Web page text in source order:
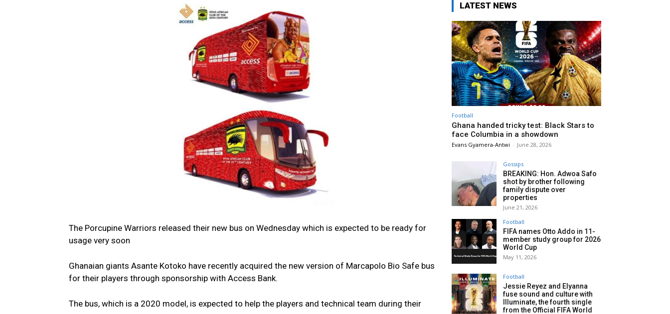
The Porcupine Warriors released their new bus on Wednesday which is expected to be ready for
usage very soon
Ghanaian giants Asante Kotoko have recently acquired the new version of Marcapolo Bio Safe bus
for their players through sponsorship with Access Bank.
The bus, which is a 2020 model, is expected to help the players and technical team during their
LATEST NEWS
Football
Ghana handed tricky test: Black Stars to
face Columbia in a showdown
Evans Gyamera-Antwi - June 28, 2026
Gossips
BREAKING: Hon. Adwoa Safo
shot by brother following
family dispute over
properties
June 21, 2026
Football
FIFA names Otto Addo in 11-
member study group for 2026
World Cup
May 11, 2026
Football
Jessie Reyez and Elyanna
fuse sound and culture with
Illuminate, the fourth single
from the Official FIFA World